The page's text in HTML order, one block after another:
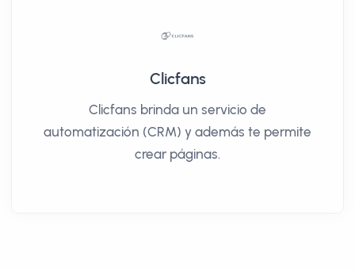
Clicfans
Clicfans brinda un servicio de
automatización (CRM) y además te permite
crear páginas.